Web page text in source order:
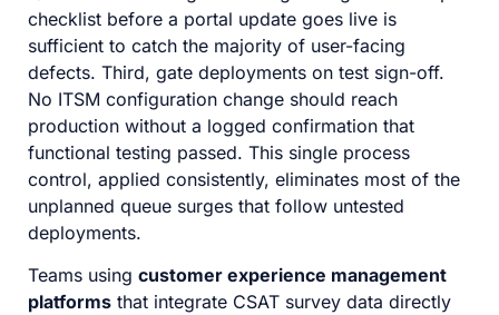
checklist before a portal update goes live is
sufficient to catch the majority of user-facing
defects. Third, gate deployments on test sign-off.
No ITSM configuration change should reach
production without a logged confirmation that
functional testing passed. This single process
control, applied consistently, eliminates most of the
unplanned queue surges that follow untested
deployments.
Teams using customer experience management
platforms that integrate CSAT survey data directly